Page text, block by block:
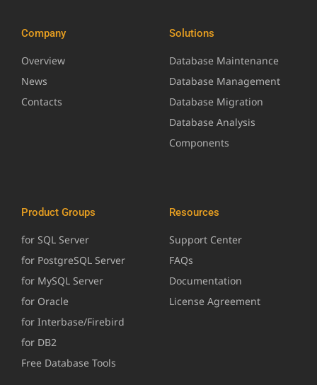
Company
Overview
News
Contacts
Solutions
Database Maintenance
Database Management
Database Migration
Database Analysis
Components
Product Groups
for SQL Server
for PostgreSQL Server
for MySQL Server
for Oracle
for Interbase/Firebird
for DB2
Free Database Tools
Resources
Support Center
FAQs
Documentation
License Agreement